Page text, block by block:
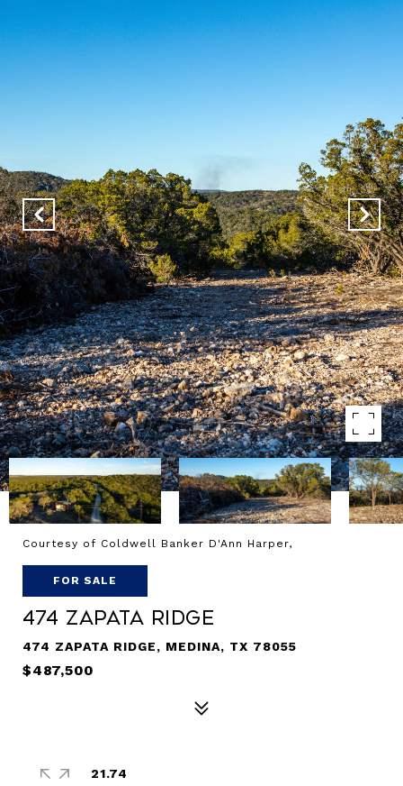
Courtesy of Coldwell Banker D'Ann Harper,
FOR SALE
474 Zapata Ridge
474 ZAPATA RIDGE, MEDINA, TX 78055
$487,500
21.74